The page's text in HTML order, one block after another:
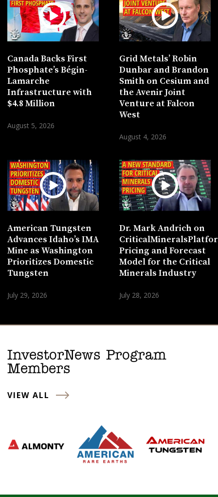
Canada Backs First
Phosphate’s Bégin-
Lamarche
Infrastructure with
$4.8 Million
August 5, 2026
Grid Metals’ Robin
Dunbar and Brandon
Smith on Cesium and
the Avenir Joint
Venture at Falcon
West
August 4, 2026
American Tungsten
Advances Idaho’s IMA
Mine as Washington
Prioritizes Domestic
Tungsten
July 29, 2026
Dr. Mark Andrich on
Pricing and Forecast
Model for the Critical
Minerals Industry
July 28, 2026
InvestorNews Program
Members
VIEW ALL